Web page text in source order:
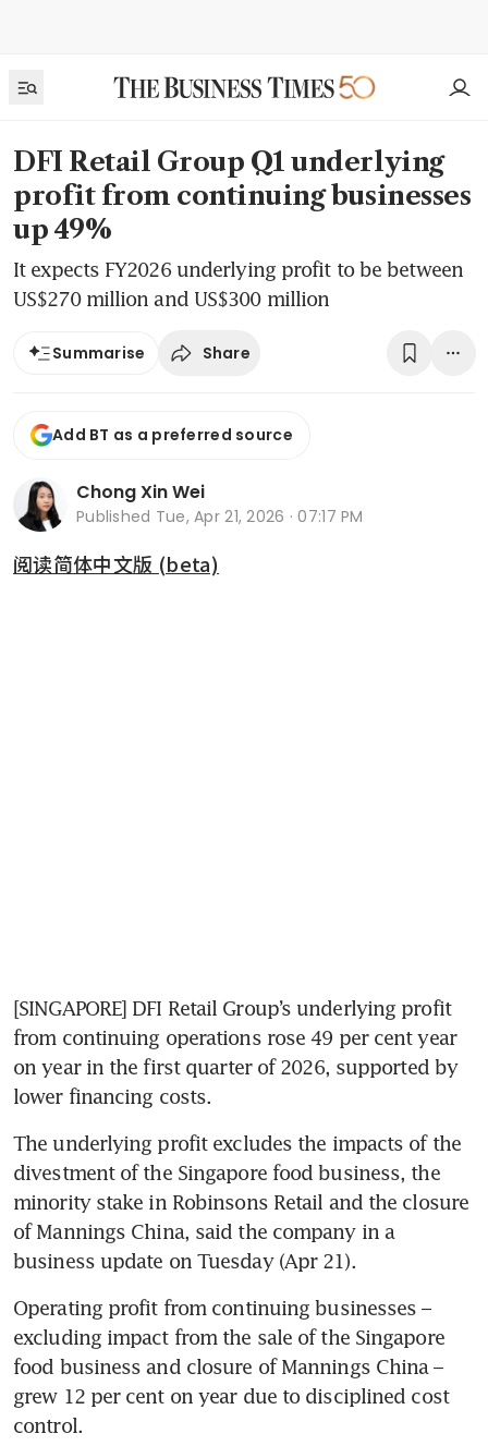
DFI Retail Group Q1 underlying
profit from continuing businesses
up 49%
It expects FY2026 underlying profit to be between
US$270 million and US$300 million
Summarise Share
Add BT as a preferred source
Chong Xin Wei
Published Tue, Apr 21, 2026 · 07:17 PM
阅读简体中文版 (beta)
[SINGAPORE] DFI Retail Group’s underlying profit
from continuing operations rose 49 per cent year
on year in the first quarter of 2026, supported by
lower financing costs.
The underlying profit excludes the impacts of the
divestment of the Singapore food business, the
minority stake in Robinsons Retail and the closure
of Mannings China, said the company in a
business update on Tuesday (Apr 21).
Operating profit from continuing businesses –
excluding impact from the sale of the Singapore
food business and closure of Mannings China –
grew 12 per cent on year due to disciplined cost
control.